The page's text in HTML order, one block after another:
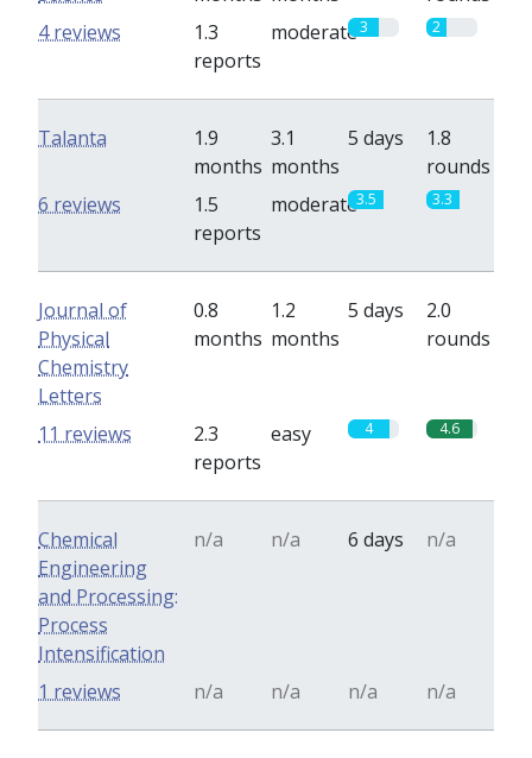
1.3
reports
moderate3 2
4 reviews
Talanta
1.9
months
3.1
months
5 days
1.8
rounds
1.5
reports
moderate3.5 3.3
6 reviews
Journal of
Physical
Chemistry
Letters
0.8
months
1.2
months
5 days
2.0
rounds
2.3
reports
easy 4 4.6
11 reviews
Chemical
Engineering
and Processing:
Process
Intensification
n/a n/a 6 days n/a
n/a n/a n/a n/a
1 reviews